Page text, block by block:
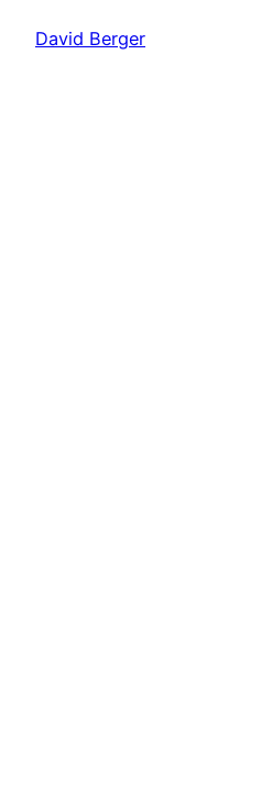
David Berger